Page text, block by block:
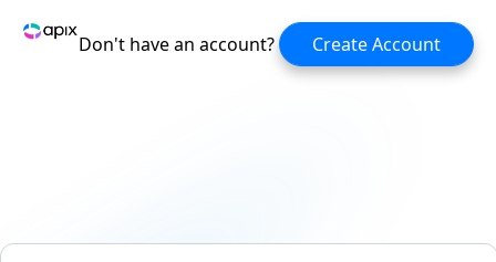
Don't have an account? Create Account